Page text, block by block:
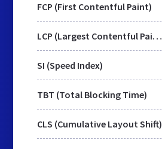
FCP (First Contentful Paint)
LCP (Largest Contentful Paint)
SI (Speed Index)
TBT (Total Blocking Time)
CLS (Cumulative Layout Shift)